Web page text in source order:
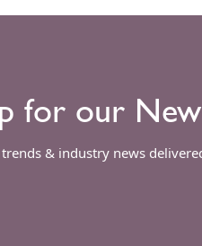
for our
trends & industry news